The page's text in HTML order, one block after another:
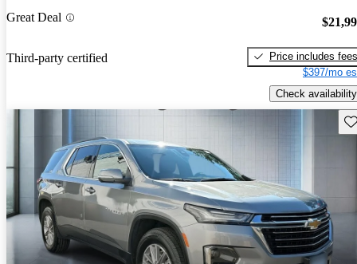
Great Deal
Third-party certified
Price includes fees
$397/mo
Check availability